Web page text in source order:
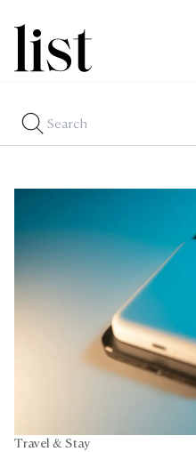
Travel & Stay